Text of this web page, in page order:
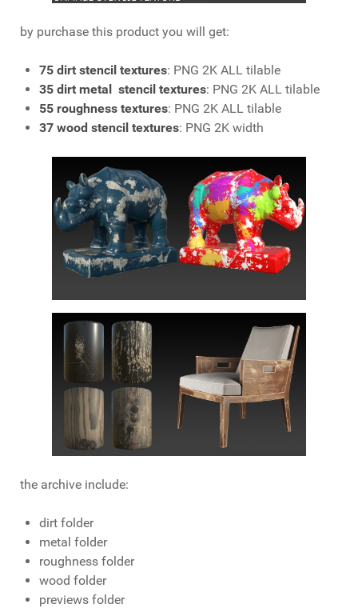
by purchase this product you will get:
75 dirt stencil textures: PNG 2K ALL tilable
35 dirt metal stencil textures: PNG 2K ALL tilable
55 roughness textures: PNG 2K ALL tilable
37 wood stencil textures: PNG 2K width
the archive include:
dirt folder
metal folder
roughness folder
wood folder
previews folder